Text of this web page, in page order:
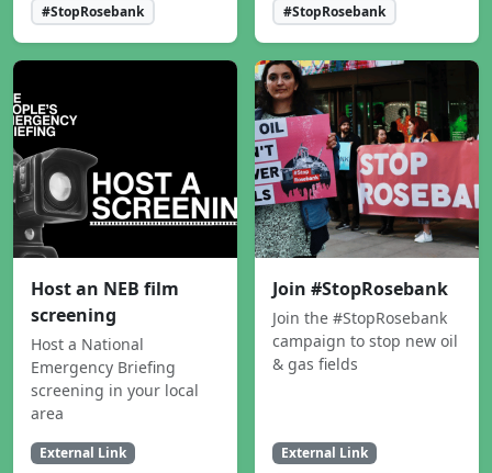
#StopRosebank
#StopRosebank
Host an NEB film
screening
Host a National
Emergency Briefing
screening in your local
area
External Link
Join #StopRosebank
Join the #StopRosebank
campaign to stop new oil
& gas fields
External Link